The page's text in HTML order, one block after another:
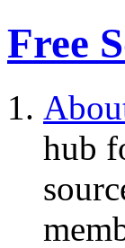
Free
hub